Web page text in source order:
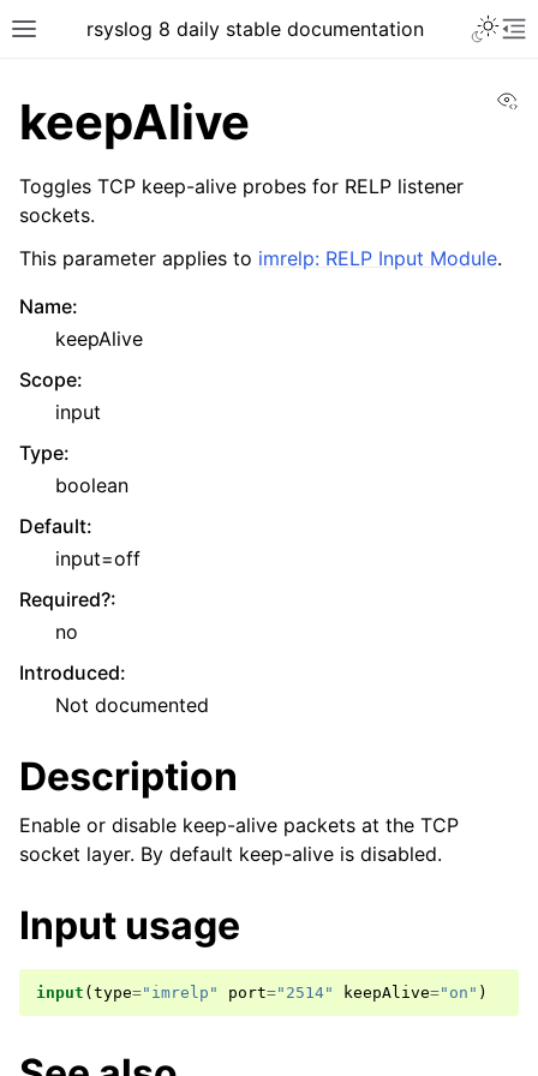
rsyslog 8 daily stable documentation
keepAlive
Toggles TCP keep-alive probes for RELP listener
sockets.
This parameter applies to imrelp: RELP Input Module.
Name:
keepAlive
Scope:
input
Type:
boolean
Default:
input=off
Required?:
no
Introduced:
Not documented
Description
Enable or disable keep-alive packets at the TCP
socket layer. By default keep-alive is disabled.
Input usage
input ( type="imrelp" port="2514" keepAlive="on" )